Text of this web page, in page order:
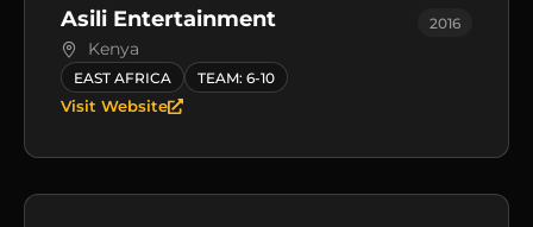
Asili Entertainment 2016
Kenya
EAST AFRICA TEAM: 6-10
Visit Website